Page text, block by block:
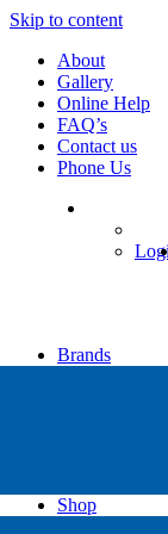
Skip to content
About
Gallery
Online Help
FAQ’s
Contact us
Phone Us
Brands
Shop